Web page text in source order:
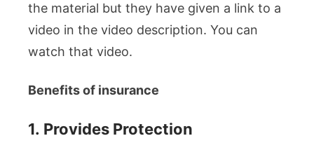
the material but they have given a link to a
video in the video description. You can
watch that video.
Benefits of insurance
1. Provides Protection